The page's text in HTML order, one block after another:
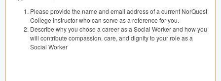
Please provide the name and email address of a current NorQuest
College instructor who can serve as a reference for you.
Describe why you chose a career as a Social Worker and how you
will contribute compassion, care, and dignity to your role as a
Social Worker